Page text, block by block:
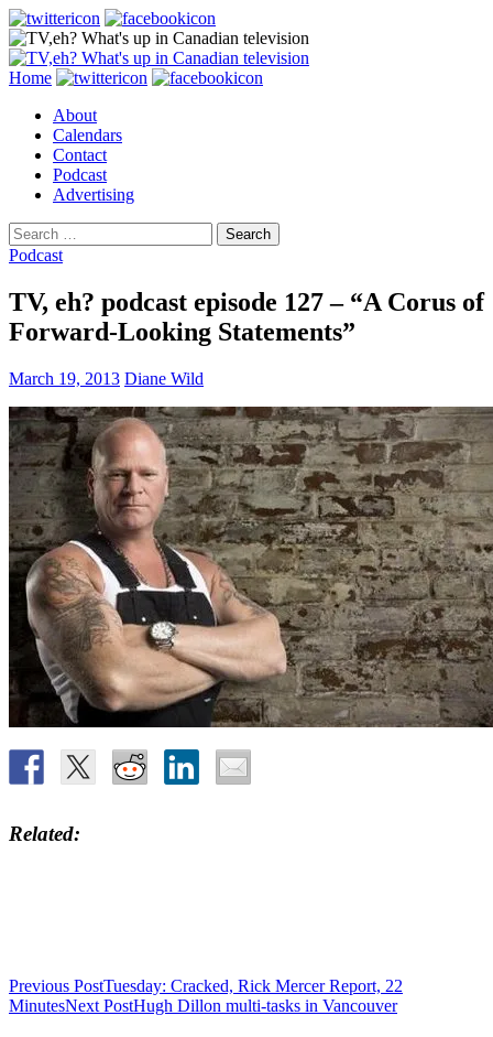
Search
Skip
content
Home
About
Calendars
Contact
Podcast
Advertising
Search
for:
Podcast
TV, eh? podcast episode 127 – “A Corus of
Forward-Looking Statements”
March 19, 2013 Diane Wild
Related
Post
navigation
Previous PostTuesday: Cracked, Rick Mercer Report, 22
MinutesNext PostHugh Dillon multi-tasks in Vancouver